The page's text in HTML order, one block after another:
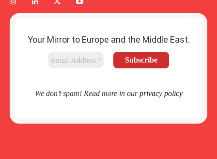
Your Mirror to Europe and the Middle East.
We don’t spam! Read more in ourprivacy policy